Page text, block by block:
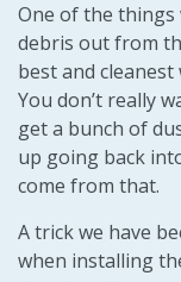
One of the things
debris out from
best and
You don’t really
get a bunch of
up going back
come from that.
A trick we have
when installing